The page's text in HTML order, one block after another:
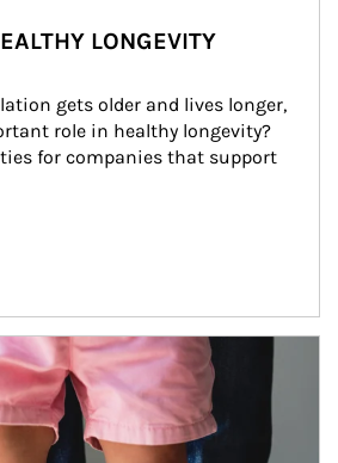
LONGEVITY
gets older and lives longer,
role in healthy longevity?
for companies that support